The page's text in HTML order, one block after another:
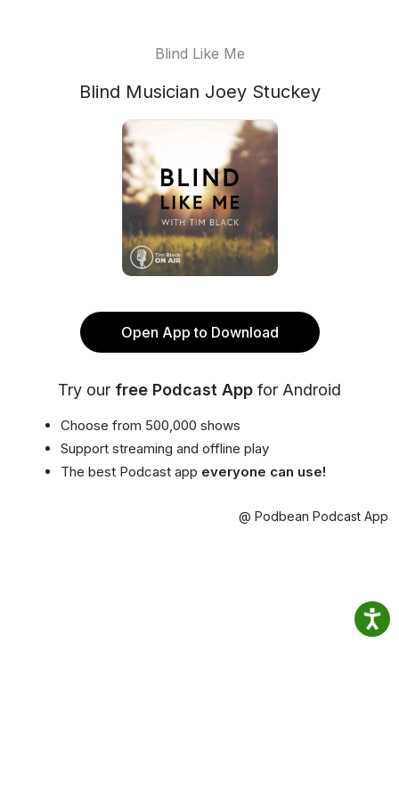
Blind Like Me
Blind Musician Joey Stuckey
Open App to Download
Try our free Podcast App for Android
Choose from 500,000 shows
Support streaming and offline play
The best Podcast app everyone can use!
@ Podbean Podcast App